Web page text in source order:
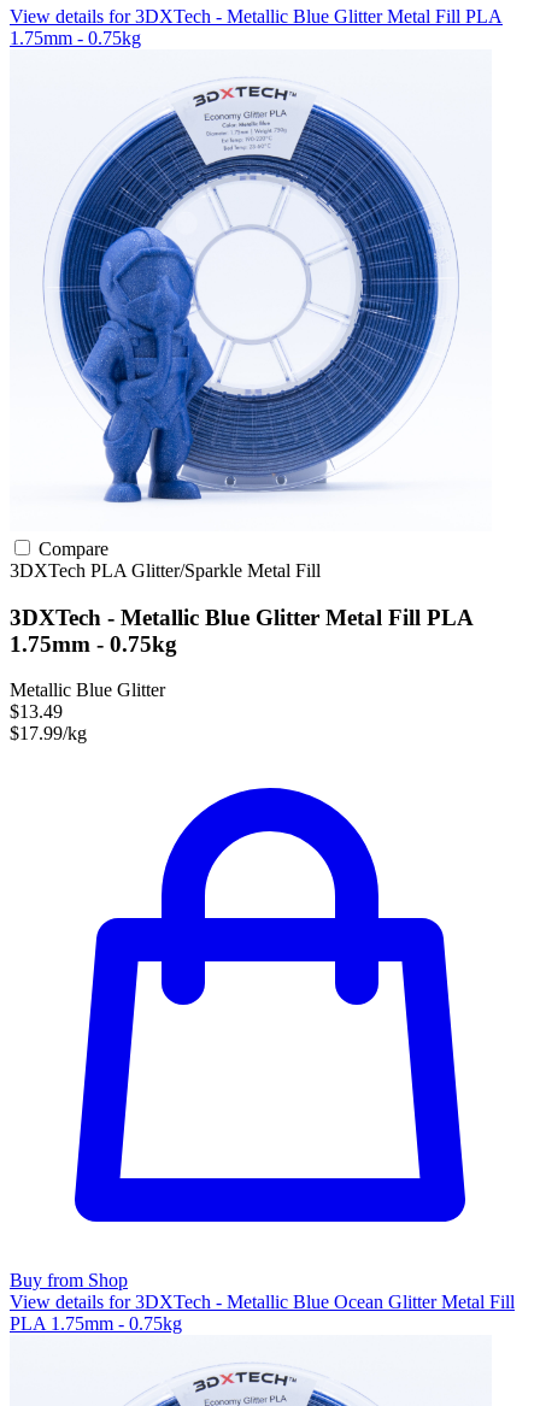
View details for 3DXTech - Metallic Blue Glitter Metal Fill PLA
1.75mm - 0.75kg
Compare
3DXTech PLA Glitter/Sparkle Metal Fill
3DXTech - Metallic Blue Glitter Metal Fill PLA
1.75mm - 0.75kg
Metallic Blue Glitter
$13.49
$17.99/kg
Buy from Shop
View details for 3DXTech - Metallic Blue Ocean Glitter Metal Fill
PLA 1.75mm - 0.75kg